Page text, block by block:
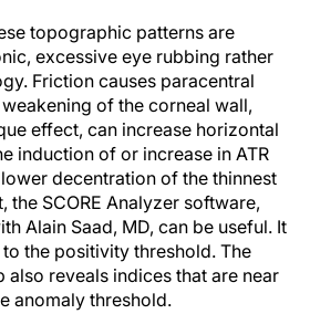
topographic patterns are
excessive eye rubbing rather
Friction causes paracentral
of the corneal wall,
effect, can increase horizontal
induction of or increase in ATR
decentration of the thinnest
the SCORE Analyzer software,
Alain Saad, MD, can be useful. It
the positivity threshold. The
also reveals indices that are near
anomaly threshold.